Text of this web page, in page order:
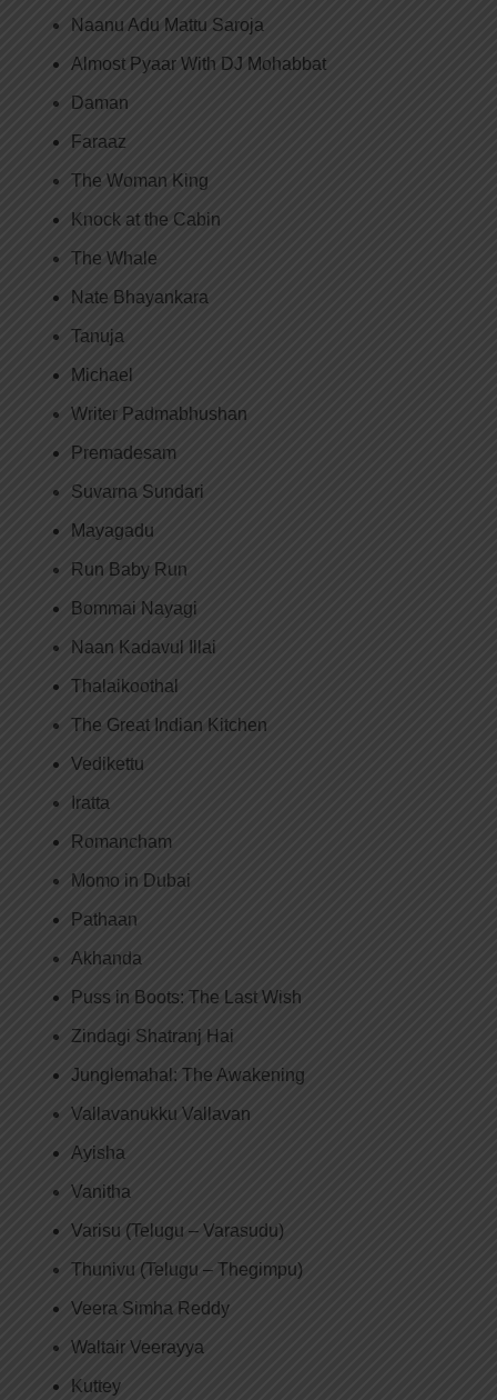
Naanu Adu Mattu Saroja
Almost Pyaar With DJ Mohabbat
Daman
Faraaz
The Woman King
Knock at the Cabin
The Whale
Nate Bhayankara
Tanuja
Michael
Writer Padmabhushan
Premadesam
Suvarna Sundari
Mayagadu
Run Baby Run
Bommai Nayagi
Naan Kadavul Illai
Thalaikoothal
The Great Indian Kitchen
Vedikettu
Iratta
Romancham
Momo in Dubai
Pathaan
Akhanda
Puss in Boots: The Last Wish
Zindagi Shatranj Hai
Junglemahal: The Awakening
Vallavanukku Vallavan
Ayisha
Vanitha
Varisu (Telugu – Varasudu)
Thunivu (Telugu – Thegimpu)
Veera Simha Reddy
Waltair Veerayya
Kuttey